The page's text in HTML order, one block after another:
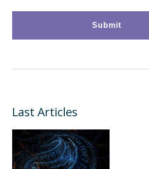
Last Articles